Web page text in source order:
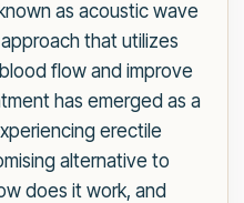
as acoustic wave
that utilizes
flow and improve
has emerged as a
erectile
alternative to
does it work, and